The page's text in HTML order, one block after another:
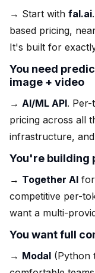
→ Start with fal.ai
based pricing,
It's built for
You need
image + video
→ AI/ML API. Per-
pricing across all
infrastructure,
You're building
→ Together AI
competitive per-
want a multi-
You want full
→ Modal (Python